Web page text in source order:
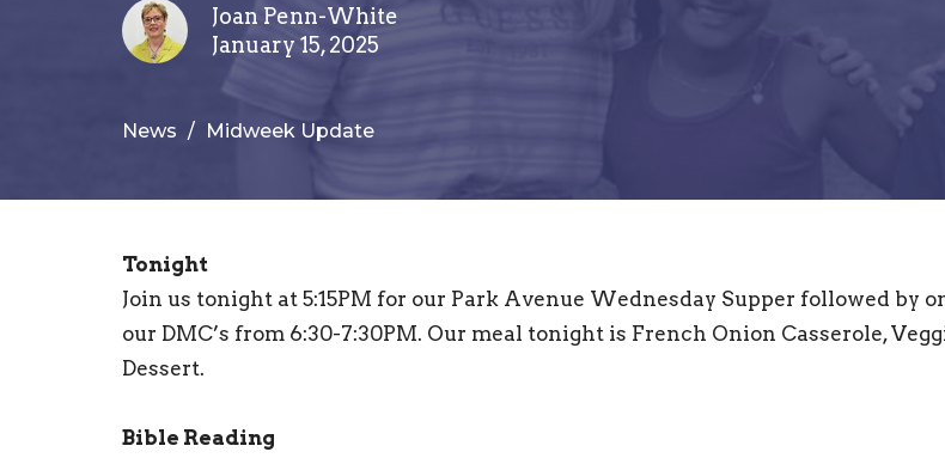
Joan Penn-White
January 15, 2025
News Midweek Update
Tonight
Join us tonight at 5:15PM for our Park Avenue Wednesday Supper followed by
our DMC’s from 6:30-7:30PM. Our meal tonight is French Onion Casserole,
Dessert.
Bible Reading